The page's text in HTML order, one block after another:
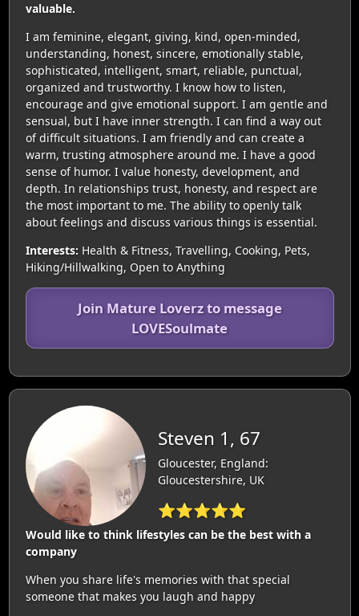
valuable.
I am feminine, elegant, giving, kind, open-minded,
understanding, honest, sincere, emotionally stable,
sophisticated, intelligent, smart, reliable, punctual,
organized and trustworthy. I know how to listen,
encourage and give emotional support. I am gentle and
sensual, but I have inner strength. I can find a way out
of difficult situations. I am friendly and can create a
warm, trusting atmosphere around me. I have a good
sense of humor. I value honesty, development, and
depth. In relationships trust, honesty, and respect are
the most important to me. The ability to openly talk
about feelings and discuss various things is essential.
Interests: Health & Fitness, Travelling, Cooking, Pets,
Hiking/Hillwalking, Open to Anything
Join Mature Loverz to message
LOVESoulmate
Steven 1, 67
Gloucester, England:
Gloucestershire, UK
⭐⭐⭐⭐⭐
Would like to think lifestyles can be the best with a
company
When you share life's memories with that special
someone that makes you laugh and happy